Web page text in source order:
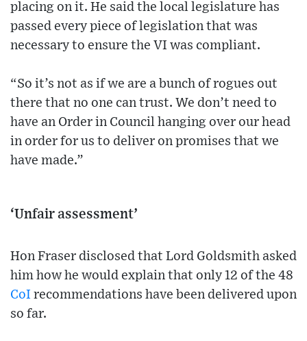
placing on it. He said the local legislature has
passed every piece of legislation that was
necessary to ensure the VI was compliant.
“So it’s not as if we are a bunch of rogues out
there that no one can trust. We don’t need to
have an Order in Council hanging over our head
in order for us to deliver on promises that we
have made.”
‘Unfair assessment’
Hon Fraser disclosed that Lord Goldsmith asked
him how he would explain that only 12 of the 48
CoI recommendations have been delivered upon
so far.